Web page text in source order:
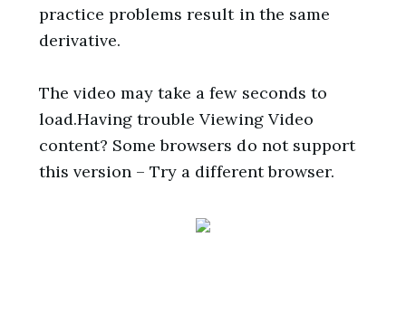
practice problems result in the same
derivative.
The video may take a few seconds to
load.Having trouble Viewing Video
content? Some browsers do not support
this version – Try a different browser.